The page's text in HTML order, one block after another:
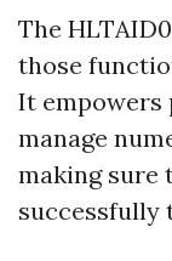
The
those
It empowers
manage
making sure
successfully